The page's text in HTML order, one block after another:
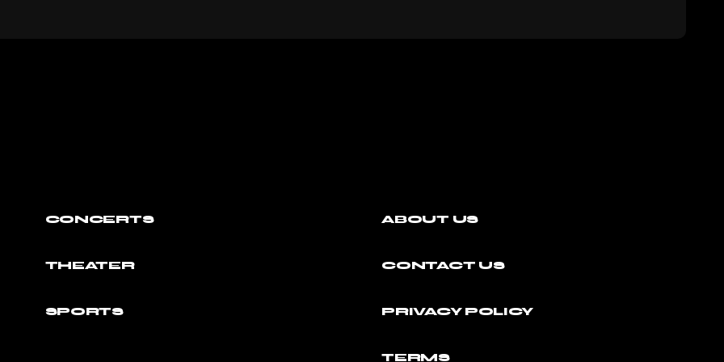
CONCERTS
THEATER
SPORTS
ABOUT US
CONTACT US
PRIVACY POLICY
TERMS